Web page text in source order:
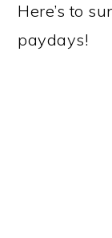
Here’s to
paydays!